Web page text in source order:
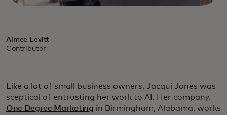
Aimee Levitt
Contributor
Like a lot of small business owners, Jacqui Jones was
sceptical of entrusting her work to AI. Her company,
One Degree Marketing in Birmingham, Alabama, works